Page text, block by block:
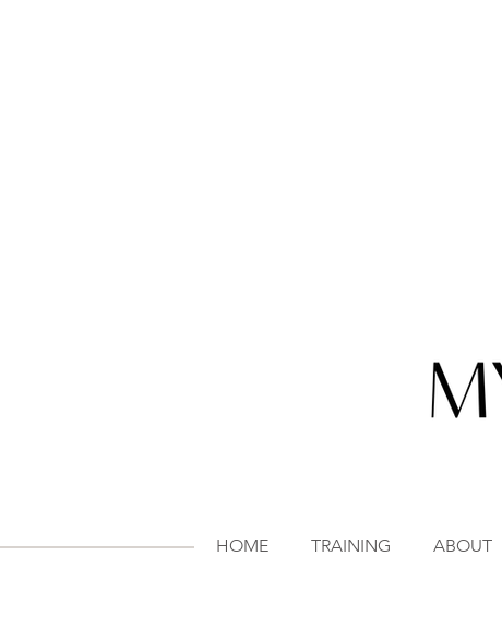
HOME TRAINING ABOUT